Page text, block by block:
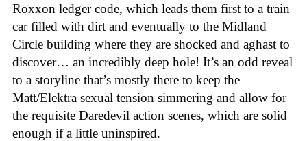
Roxxon ledger code, which leads them first to a train
car filled with dirt and eventually to the Midland
Circle building where they are shocked and aghast to
discover… an incredibly deep hole! It’s an odd reveal
to a storyline that’s mostly there to keep the
Matt/Elektra sexual tension simmering and allow for
the requisite Daredevil action scenes, which are solid
enough if a little uninspired.